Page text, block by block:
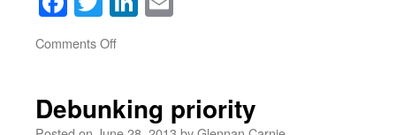
Comments Offon
Debunking priority